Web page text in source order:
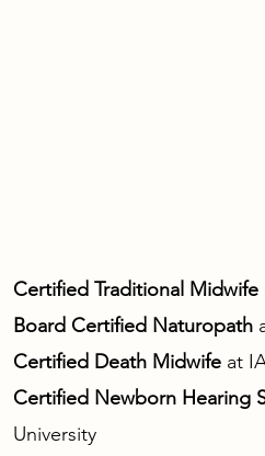
Certified Traditional Midwife
Board Certified Naturopath
Certified Death Midwife at
Certified Newborn Hearing
University